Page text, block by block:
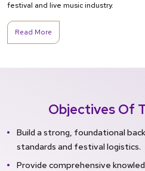
festival and live music industry.
Read More
Objectives Of
Build a strong, foundational
standards and festival logistics.
Provide comprehensive